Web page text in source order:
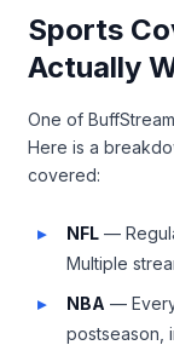
Sports
Actually
One of
Here is a
covered:
NFL —
Multiple
NBA —
postseason,